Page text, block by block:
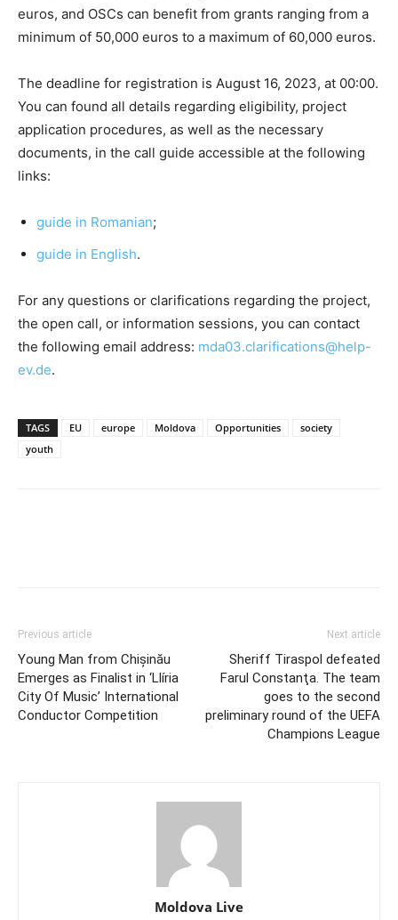
euros, and OSCs can benefit from grants ranging from a
minimum of 50,000 euros to a maximum of 60,000 euros.
The deadline for registration is August 16, 2023, at 00:00.
You can found all details regarding eligibility, project
application procedures, as well as the necessary
documents, in the call guide accessible at the following
links:
guide in Romanian;
guide in English.
For any questions or clarifications regarding the project,
the open call, or information sessions, you can contact
the following email address: mda03.clarifications@help-
ev.de.
TAGS EU europe Moldova Opportunities
society
youth
Previous article
Young Man from Chișinău
Emerges as Finalist in ‘Llíria
City Of Music’ International
Conductor Competition
Next article
Sheriff Tiraspol defeated
Farul Constanţa. The team
goes to the second
preliminary round of the UEFA
Champions League
Moldova Live